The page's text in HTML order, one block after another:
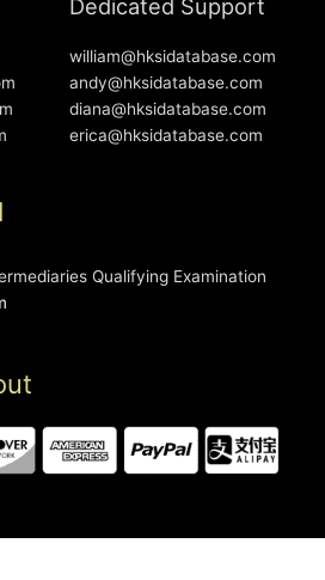
Dedicated Support
william@hksidatabase.com
andy@hksidatabase.com
diana@hksidatabase.com
erica@hksidatabase.com
Qualifying Examination